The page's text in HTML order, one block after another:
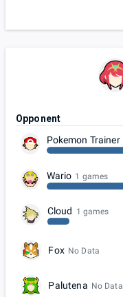
Opponent
Pokemon Trainer
Wario 1 games
Cloud 1 games
Fox No Data
Palutena No Data